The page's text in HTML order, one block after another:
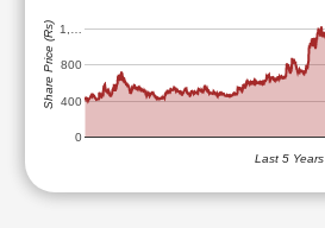
0
400
800
1,…
Last 5 Years
Share Price (Rs)